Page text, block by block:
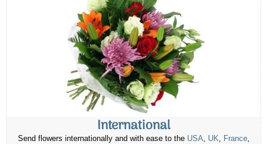
International
Send flowers internationally and with ease to the USA, UK, France,